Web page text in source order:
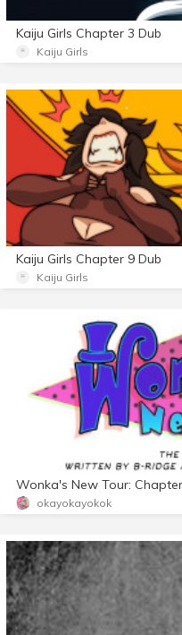
Kaiju Girls Chapter 3 Dub
Kaiju Girls
Kaiju Girls Chapter 9 Dub
Kaiju Girls
okayokayokok